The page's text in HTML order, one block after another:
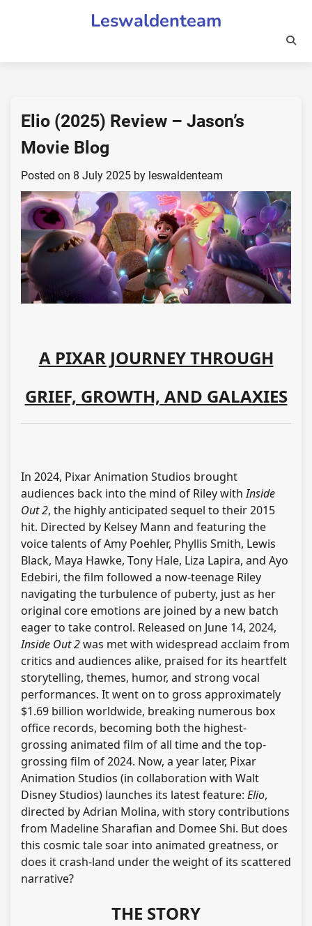
Leswaldenteam
Elio (2025) Review – Jason’s
Movie Blog
Posted on 8 July 2025 by leswaldenteam
A PIXAR JOURNEY THROUGH
GRIEF, GROWTH, AND GALAXIES
In 2024, Pixar Animation Studios brought
audiences back into the mind of Riley withInside
Out 2, the highly anticipated sequel to their 2015
hit. Directed by Kelsey Mann and featuring the
voice talents of Amy Poehler, Phyllis Smith, Lewis
Black, Maya Hawke, Tony Hale, Liza Lapira, and Ayo
Edebiri, the film followed a now-teenage Riley
navigating the turbulence of puberty, just as her
original core emotions are joined by a new batch
eager to take control. Released on June 14, 2024,
Inside Out 2was met with widespread acclaim from
critics and audiences alike, praised for its heartfelt
storytelling, themes, humor, and strong vocal
performances. It went on to gross approximately
$1.69 billion worldwide, breaking numerous box
office records, becoming both the highest-
grossing animated film of all time and the top-
grossing film of 2024. Now, a year later, Pixar
Animation Studios (in collaboration with Walt
Disney Studios) launches its latest feature: Elio,
directed by Adrian Molina, with story contributions
from Madeline Sharafian and Domee Shi. But does
this cosmic tale soar into animated greatness, or
does it crash-land under the weight of its scattered
narrative?
THE STORY